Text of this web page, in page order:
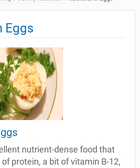
Eggs
nutrient-dense food that
protein, a bit of vitamin B-12,